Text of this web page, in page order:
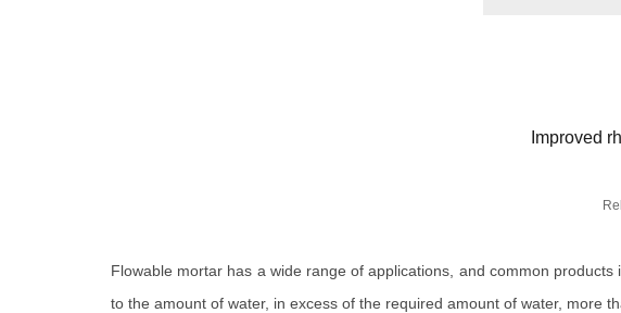
Improved
Flowable mortar has a wide range of applications, and common
to the amount of water, in excess of the required amount of water, more